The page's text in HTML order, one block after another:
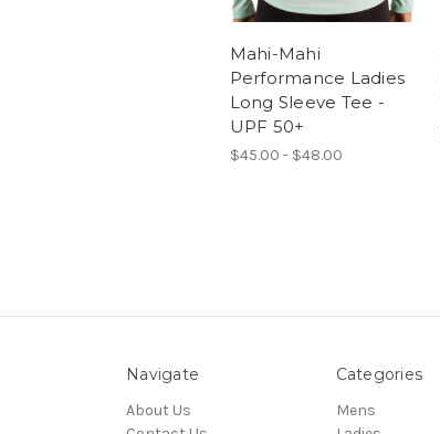
Mahi-Mahi
Performance Ladies
Long Sleeve Tee -
UPF 50+
$45.00 - $48.00
Navigate
About Us
Categories
Mens